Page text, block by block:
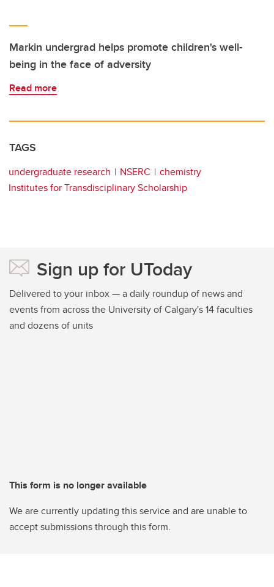
Markin undergrad helps promote children's well-
being in the face of adversity
Read more
TAGS
undergraduate research NSERC
chemistry
Institutes for Transdisciplinary Scholarship
Sign up for UToday
Delivered to your inbox — a daily roundup of news and
events from across the University of Calgary's 14 faculties
and dozens of units
This form is no longer available
We are currently updating this service and are unable to
accept submissions through this form.